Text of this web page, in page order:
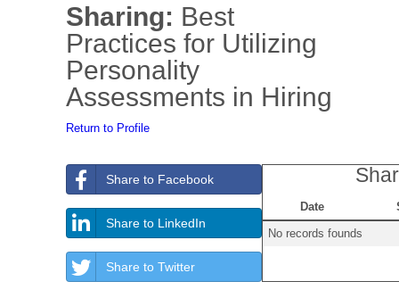
Sharing: Best
Practices for Utilizing
Personality
Assessments in Hiring
Return to Profile
Share to Facebook
Share to LinkedIn
Share to Twitter
Date
No records founds